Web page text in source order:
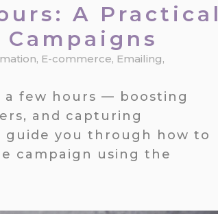
A Practical
, E-commerce, Emailing,
a few hours — boosting
and capturing
you through how to
campaign using the